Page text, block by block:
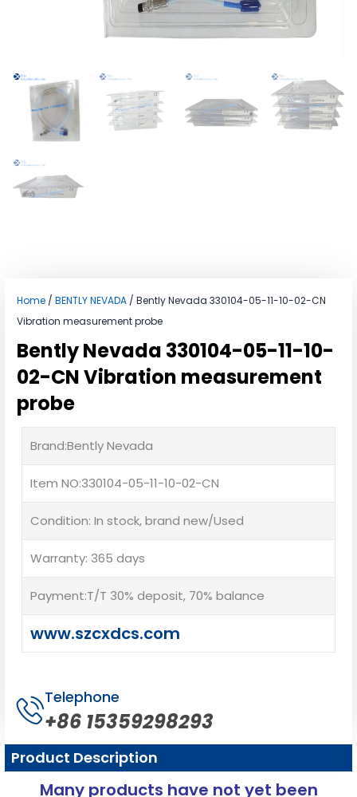
Home / BENTLY NEVADA / Bently Nevada 330104-05-11-10-02-CN
Vibration measurement probe
Bently Nevada 330104-05-11-10-
02-CN Vibration measurement
probe
Brand:Bently Nevada
Item NO:330104-05-11-10-02-CN
Condition: In stock, brand new/Used
Warranty: 365 days
Payment:T/T 30% deposit, 70% balance
www.szcxdcs.com
Telephone
+86 15359298293
Product Description
Many products have not yet been